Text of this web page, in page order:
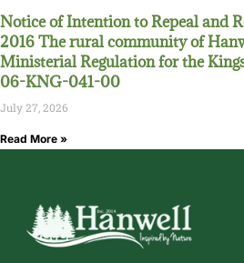
Notice of Intention to Repeal and
2016 The rural community of
Ministerial Regulation for the
06-KNG-041-00
July 27, 2026
Read More »